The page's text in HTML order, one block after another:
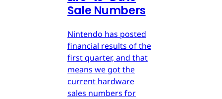
Sale Numbers
Nintendo has posted
financial results of the
first quarter, and that
means we got the
current hardware
sales numbers for